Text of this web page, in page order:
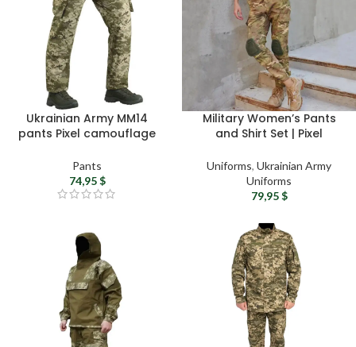
Ukrainian Army MM14
pants Pixel camouflage
pants, Military camo
trousers, Military surplus
gift
Pants
74,95$
Military Women’s Pants
and Shirt Set | Pixel
Tactical Khaki Polo Shirt |
Army Female Uniform |
Ukrainian Military Apparel
Uniforms, Ukrainian Army
Uniforms
79,95$